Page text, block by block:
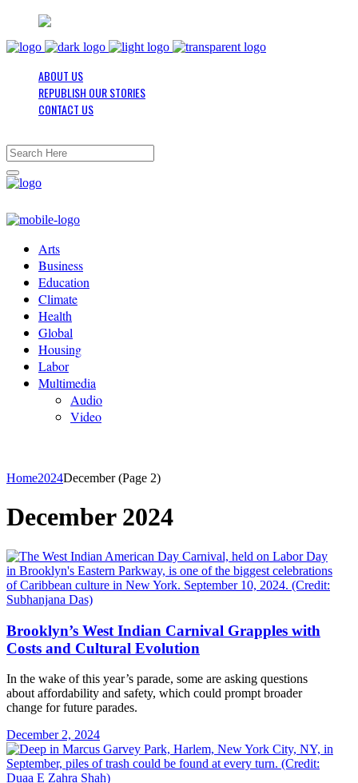
ABOUT US
REPUBLISH OUR STORIES
CONTACT US
Arts
Business
Education
Climate
Health
Global
Housing
Labor
Multimedia
Audio
Video
Home2024December(Page 2)
December 2024
Brooklyn’s West Indian Carnival Grapples with
Costs and Cultural Evolution
In the wake of this year’s parade, some are asking questions
about affordability and safety, which could prompt broader
change for future parades.
December 2, 2024